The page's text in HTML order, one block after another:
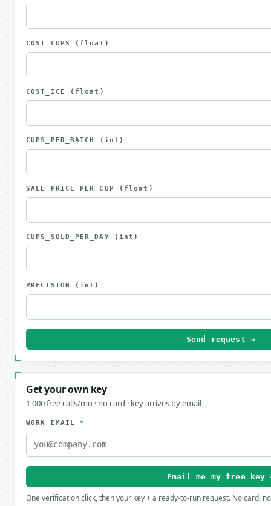
COST_CUPS (float)
COST_ICE (float)
CUPS_PER_BATCH (int)
SALE_PRICE_PER_CUP (float)
CUPS_SOLD_PER_DAY (int)
PRECISION (int)
Send request →
Get your own key
1,000 free calls/mo · no card · key arrives by email
WORK EMAIL*
Email me my free key
One verification click, then your key + a ready-to-run request. No card,